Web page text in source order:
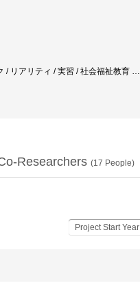
/ リアリティ / 実習 / 社会福祉教育 …
Researchers (17 People)